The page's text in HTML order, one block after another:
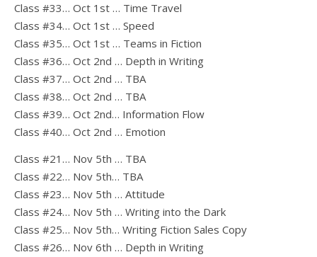
Class #33… Oct 1st … Time Travel
Class #34… Oct 1st … Speed
Class #35… Oct 1st … Teams in Fiction
Class #36… Oct 2nd … Depth in Writing
Class #37… Oct 2nd … TBA
Class #38… Oct 2nd … TBA
Class #39… Oct 2nd… Information Flow
Class #40… Oct 2nd … Emotion
Class #21… Nov 5th … TBA
Class #22… Nov 5th… TBA
Class #23… Nov 5th … Attitude
Class #24… Nov 5th … Writing into the Dark
Class #25… Nov 5th… Writing Fiction Sales Copy
Class #26… Nov 6th … Depth in Writing